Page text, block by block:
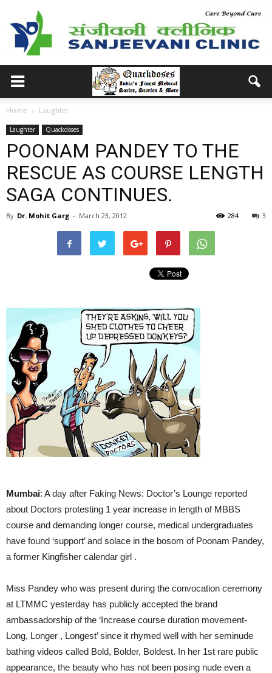
Home Laughter
Laughter Quackdoses
POONAM PANDEY TO THE
RESCUE AS COURSE LENGTH
SAGA CONTINUES.
By Dr. Mohit Garg - March 23, 2012 3
284
Mumbai: A day after Faking News: Doctor’s Lounge reported
about Doctors protesting 1 year increase in length of MBBS
course and demanding longer course, medical undergraduates
have found ‘support’ and solace in the bosom of Poonam Pandey,
a former Kingfisher calendar girl .
Miss Pandey who was present during the convocation ceremony
at LTMMC yesterday has publicly accepted the brand
ambassadorship of the ‘Increase course duration movement-
Long, Longer , Longest’ since it rhymed well with her seminude
bathing videos called Bold, Bolder, Boldest. In her 1st rare public
appearance, the beauty who has not been posing nude even a